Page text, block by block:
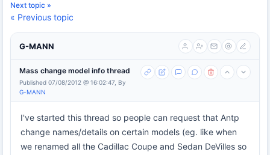
Next topic »
« Previous topic
G-MANN
Mass change model info thread
Published 07/08/2012 @ 16:02:47, By
G-MANN
I've started this thread so people can request that Antp
change names/details on certain models (eg. like when
we renamed all the Cadillac Coupe and Sedan DeVilles so